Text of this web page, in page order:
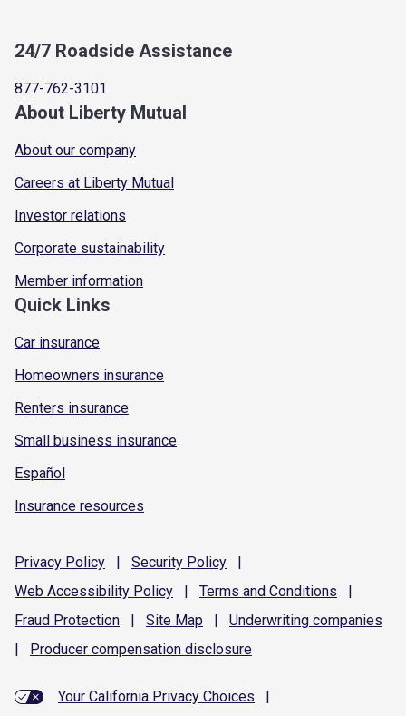
24/7 Roadside Assistance
877-762-3101
About Liberty Mutual
About our company
Careers at Liberty Mutual
Investor relations
Corporate sustainability
Member information
Quick Links
Car insurance
Homeowners insurance
Renters insurance
Small business insurance
Español
Insurance resources
Privacy Policy | Security Policy
|
Web Accessibility Policy | Terms and Conditions
|
Fraud Protection | Site Map | Underwriting companies
|
Producer compensation disclosure
Your California Privacy Choices
|